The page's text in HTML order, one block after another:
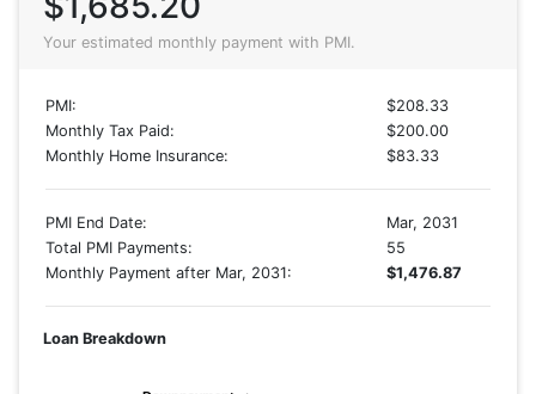
Your estimated monthly payment with PMI.
PMI:
$208.33
Monthly Tax Paid:
$200.00
Monthly Home Insurance:
$83.33
PMI End Date:
Mar, 2031
Total PMI Payments:
55
Monthly Payment after Mar, 2031:
$1,476.87
Loan Breakdown